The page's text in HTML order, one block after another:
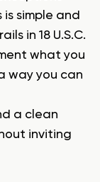
simple and
in 18 U.S.C.
what you
way you can
a clean
inviting